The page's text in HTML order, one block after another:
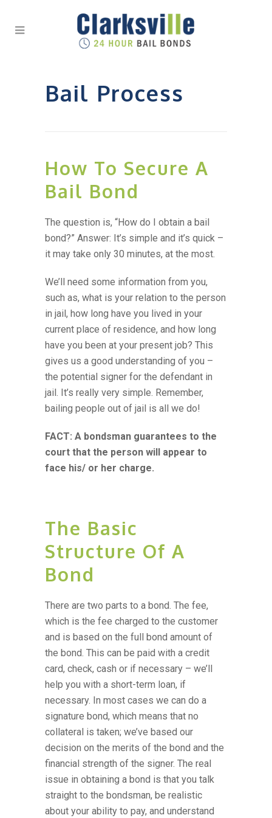
Bail Process
How To Secure A
Bail Bond
The question is, “How do I obtain a bail
bond?” Answer: It’s simple and it’s quick –
it may take only 30 minutes, at the most.
We’ll need some information from you,
such as, what is your relation to the person
in jail, how long have you lived in your
current place of residence, and how long
have you been at your present job? This
gives us a good understanding of you –
the potential signer for the defendant in
jail. It’s really very simple. Remember,
bailing people out of jail is all we do!
FACT: A bondsman guarantees to the
court that the person will appear to
face his/ or her charge.
The Basic
Structure Of A
Bond
There are two parts to a bond. The fee,
which is the fee charged to the customer
and is based on the full bond amount of
the bond. This can be paid with a credit
card, check, cash or if necessary – we’ll
help you with a short-term loan, if
necessary. In most cases we can do a
signature bond, which means that no
collateral is taken; we’ve based our
decision on the merits of the bond and the
financial strength of the signer. The real
issue in obtaining a bond is that you talk
straight to the bondsman, be realistic
about your ability to pay, and understand